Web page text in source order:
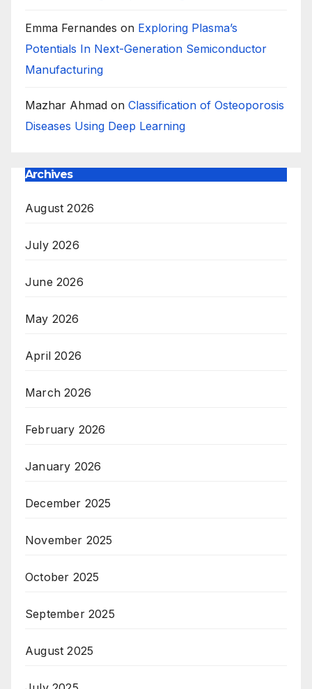
Emma Fernandes on Exploring Plasma’s
Potentials In Next-Generation Semiconductor
Manufacturing
Mazhar Ahmad on Classification of Osteoporosis
Diseases Using Deep Learning
Archives
August 2026
July 2026
June 2026
May 2026
April 2026
March 2026
February 2026
January 2026
December 2025
November 2025
October 2025
September 2025
August 2025